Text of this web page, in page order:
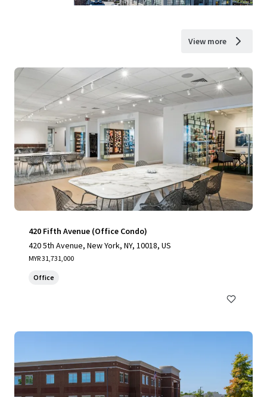
View more
420 Fifth Avenue (Office Condo)
420 5th Avenue, New York, NY, 10018, US
MYR 31,731,000
Office